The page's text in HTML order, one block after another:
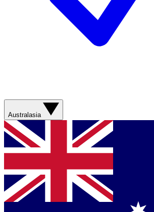
Australasia